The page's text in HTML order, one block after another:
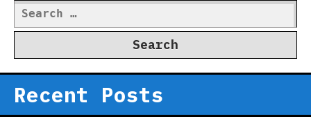
Search
for:
Recent Posts